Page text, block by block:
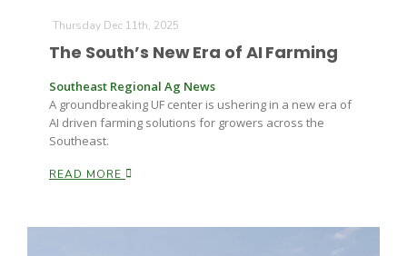
Thursday Dec 11th, 2025
The South’s New Era of AI Farming
Southeast Regional Ag News
A groundbreaking UF center is ushering in a new era of
AI driven farming solutions for growers across the
Southeast.
READ MORE